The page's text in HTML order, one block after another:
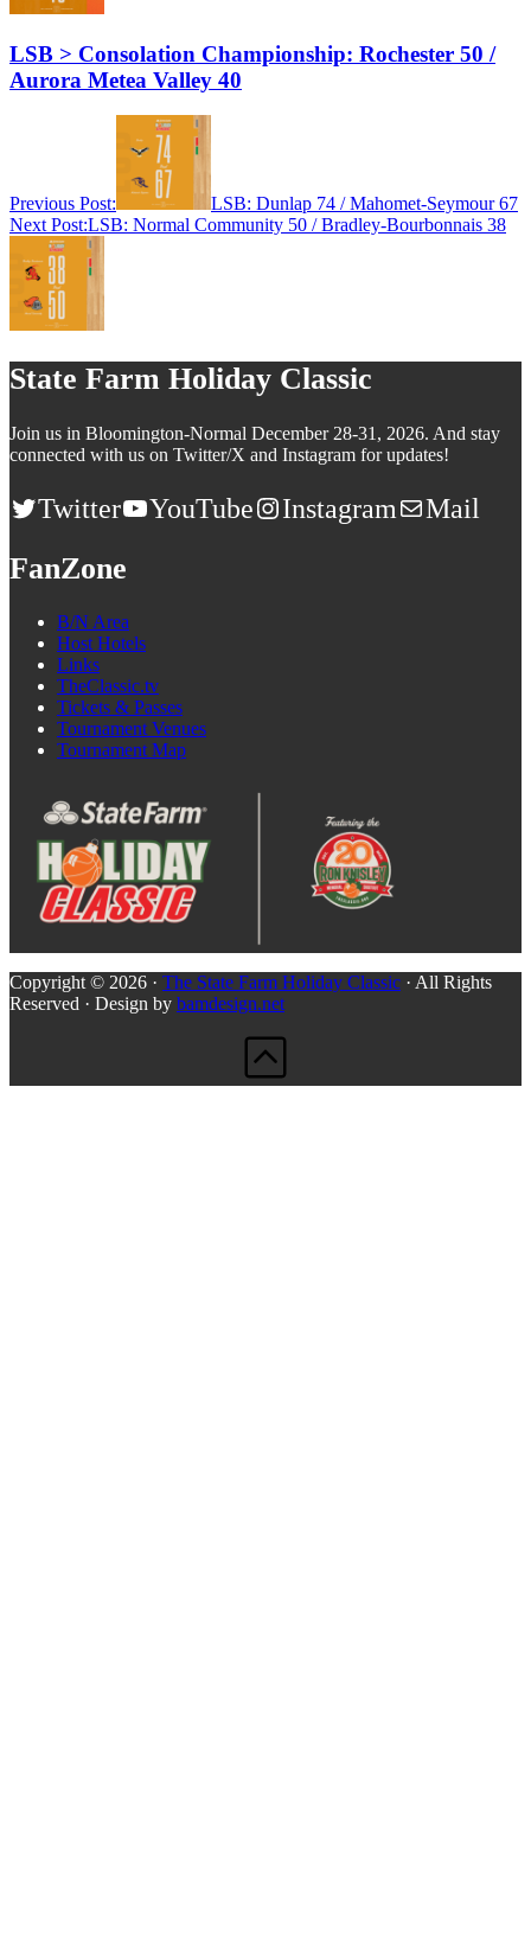
LSB > Consolation Championship: Rochester 50 /
Aurora Metea Valley 40
Previous Post:
LSB: Dunlap 74 / Mahomet-Seymour 67
Next Post:LSB: Normal Community 50 / Bradley-Bourbonnais 38
State Farm Holiday Classic
Join us in Bloomington-Normal December 28-31, 2026. And stay
connected with us on Twitter/X and Instagram for updates!
Twitter YouTube Instagram Mail
FanZone
B/N Area
Host Hotels
Links
TheClassic.tv
Tickets & Passes
Tournament Venues
Tournament Map
Copyright © 2026 · The State Farm Holiday Classic · All Rights
Reserved · Design by bamdesign.net